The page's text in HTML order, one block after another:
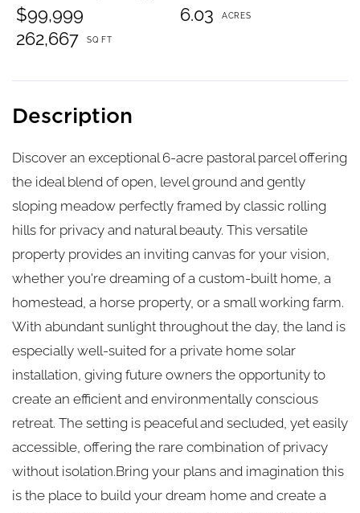
$99,999
6.03
262,667
Discover an exceptional 6-acre pastoral parcel offering
the ideal blend of open, level ground and gently
sloping meadow perfectly framed by classic rolling
hills for privacy and natural beauty. This versatile
property provides an inviting canvas for your vision,
whether you're dreaming of a custom-built home, a
homestead, a horse property, or a small working farm.
With abundant sunlight throughout the day, the land is
especially well-suited for a private home solar
installation, giving future owners the opportunity to
create an efficient and environmentally conscious
retreat. The setting is peaceful and secluded, yet easily
accessible, offering the rare combination of privacy
without isolation.Bring your plans and imagination this
is the place to build your dream home and create a